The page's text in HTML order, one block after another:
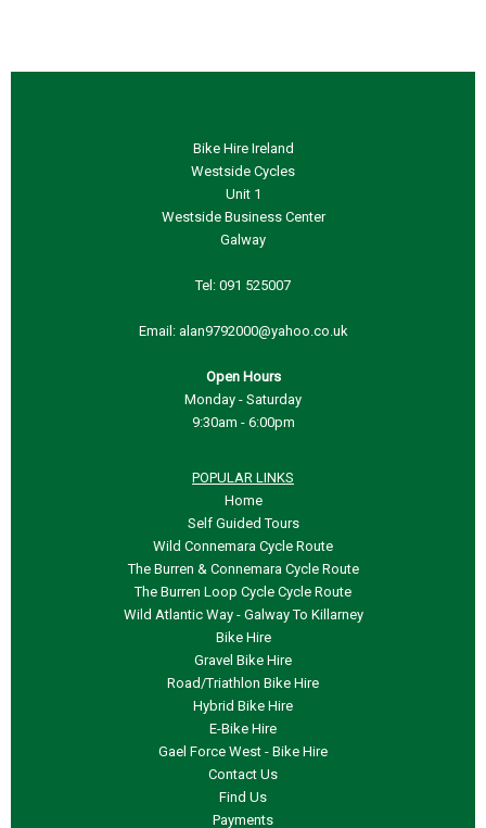
Bike Hire Ireland
Westside Cycles
Unit 1
Westside Business Center
Galway
Tel: 091 525007
Email:
Open Hours
Monday - Saturday
9:30am - 6:00pm
POPULAR LINKS
Home
Self Guided Tours
Wild Connemara Cycle Route
The Burren & Connemara Cycle Route
The Burren Loop Cycle Cycle Route
Wild Atlantic Way - Galway To Killarney
Bike Hire
Gravel Bike Hire
Road/Triathlon Bike Hire
Hybrid Bike Hire
E-Bike Hire
Gael Force West - Bike Hire
Contact Us
Find Us
Payments